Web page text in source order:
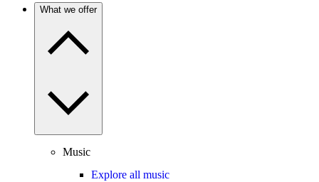
What we offer
Music
Explore all music